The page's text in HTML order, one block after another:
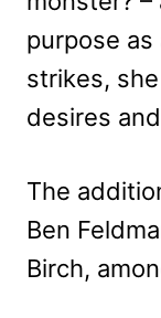
purpose
strikes,
desires
The
Ben
Birch,